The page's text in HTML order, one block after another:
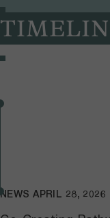
NEWSAPRIL 28, 2026